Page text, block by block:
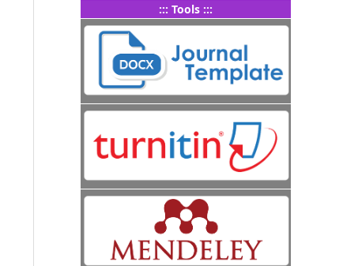
::: Tools :::